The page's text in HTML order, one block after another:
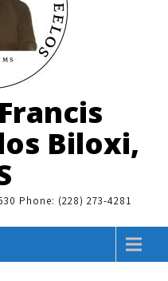
Biloxi,
Phone: (228) 273-4281